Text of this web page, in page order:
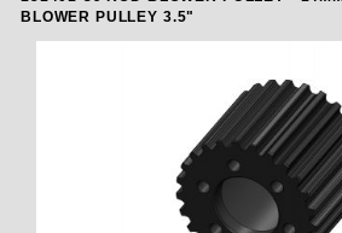
BLOWER PULLEY 3.5"